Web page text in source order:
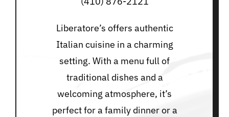
Liberatore’s offers authentic
Italian cuisine in a charming
setting. With a menu full of
traditional dishes and a
welcoming atmosphere, it’s
perfect for a family dinner or a